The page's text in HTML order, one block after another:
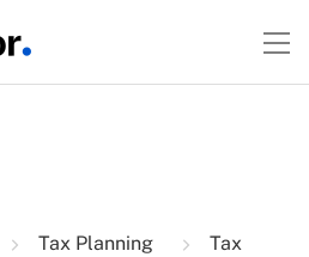
Tax Planning
Tax